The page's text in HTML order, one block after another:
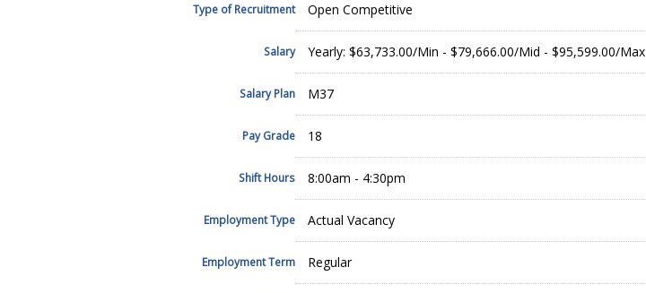
Type of Recruitment Open Competitive
Salary Yearly: $63,733.00/Min - $79,666.00/Mid - $95,599.00/Max
Salary Plan M37
Pay Grade 18
Shift Hours 8:00am - 4:30pm
Employment Type Actual Vacancy
Employment Term Regular